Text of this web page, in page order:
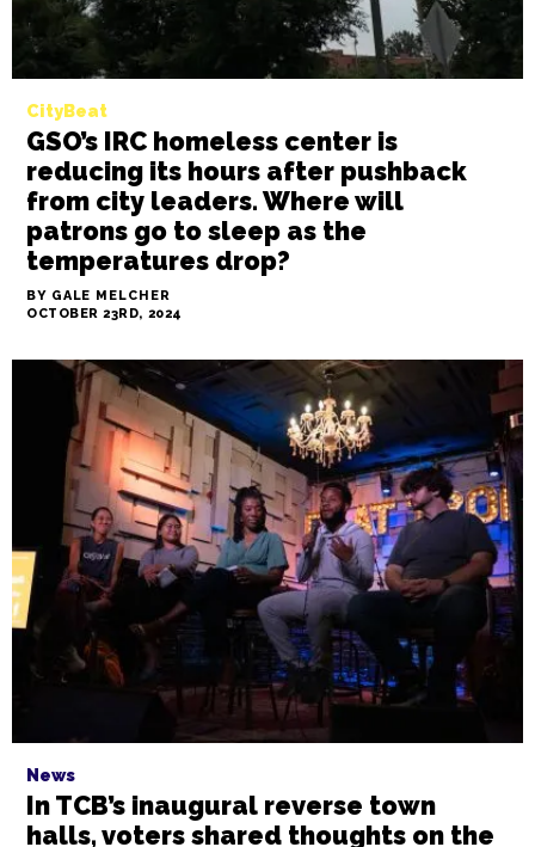
CityBeat
GSO’s IRC homeless center is
reducing its hours after pushback
from city leaders. Where will
patrons go to sleep as the
temperatures drop?
BY GALE MELCHER
OCTOBER 23RD, 2024